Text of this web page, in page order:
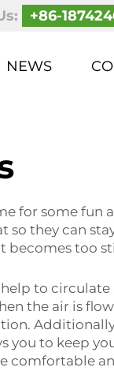
+86-
NEWS
for some fun
so they can
becomes too
to
the air is
you to keep
comfortable